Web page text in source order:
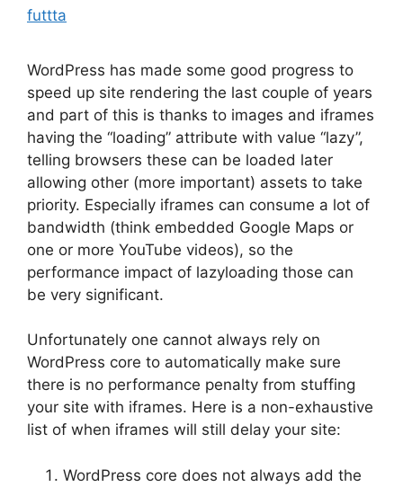
futtta
WordPress has made some good progress to
speed up site rendering the last couple of years
and part of this is thanks to images and iframes
having the “loading” attribute with value “lazy”,
telling browsers these can be loaded later
allowing other (more important) assets to take
priority. Especially iframes can consume a lot of
bandwidth (think embedded Google Maps or
one or more YouTube videos), so the
performance impact of lazyloading those can
be very significant.
Unfortunately one cannot always rely on
WordPress core to automatically make sure
there is no performance penalty from stuffing
your site with iframes. Here is a non-exhaustive
list of when iframes will still delay your site:
WordPress core does not always add the